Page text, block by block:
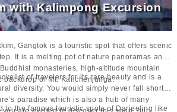
with Kalimpong Excursion
Gangtok is a touristic spot that offers scenic
It is a melting pot of nature panoramas and
monasteries, high-altitude mountain
backdrop of Mt. Kanchenjunga.
of travelers for its rare beauty and is a
diversity. You would simply never fall short of
paradise which is also a hub of many
to the famous touristic spots of Darjeeling like